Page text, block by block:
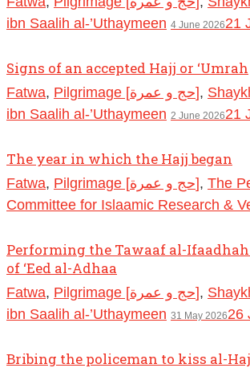
ibn Saalih al-’Uthaymeen 4 June 202621
Signs of an accepted Hajj or ‘Umrah
Fatwa, Pilgrimage [حج و عمرة],
ibn Saalih al-’Uthaymeen 2 June 202621
The year in which the Hajj began
Fatwa, Pilgrimage [حج و عمرة], The
Committee for Islaamic Research &
Performing the Tawaaf al-
of ‘Eed al-Adhaa
Fatwa, Pilgrimage [حج و عمرة],
ibn Saalih al-’Uthaymeen 31 May 202626
Bribing the policeman to kiss al-